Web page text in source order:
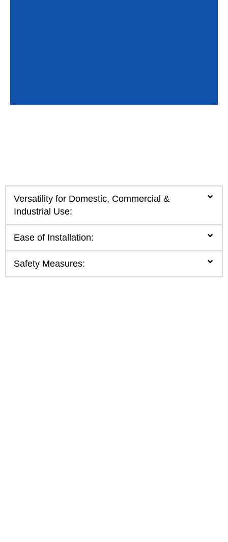
Versatility for Domestic, Commercial &
Industrial Use:
Ease of Installation:
Safety Measures: